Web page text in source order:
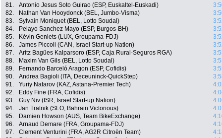
81.
Antonio Jesus Soto Guirao (ESP, Euskaltel-Euskadi)
82.
Nathan Van Hooydonck (BEL, Jumbo-Visma)
83.
Sylvain Moniquet (BEL, Lotto Soudal)
84.
Pelayo Sanchez Mayo (ESP, Burgos-BH)
85.
Kévin Geniets (LUX, Groupama-FDJ)
86.
James Piccoli (CAN, Israel Start-up Nation)
87.
Aritz Bagües Kalparsoro (ESP, Caja Rural-Seguros RGA)
88.
Maxim Van Gils (BEL, Lotto Soudal)
89.
Fernando Barceló Aragon (ESP, Cofidis)
90.
Andrea Bagioli (ITA, Deceuninck-QuickStep)
91.
Yuriy Natarov (KAZ, Astana-Premier Tech)
92.
Eddy Fine (FRA, Cofidis)
93.
Guy Niv (ISR, Israel Start-up Nation)
94.
Jan Tratnik (SLO, Bahrain Victorious)
95.
Damien Howson (AUS, Team BikeExchange)
96.
Arnaud Demare (FRA, Groupama-FDJ)
97.
Clement Venturini (FRA, AG2R Citroën Team)